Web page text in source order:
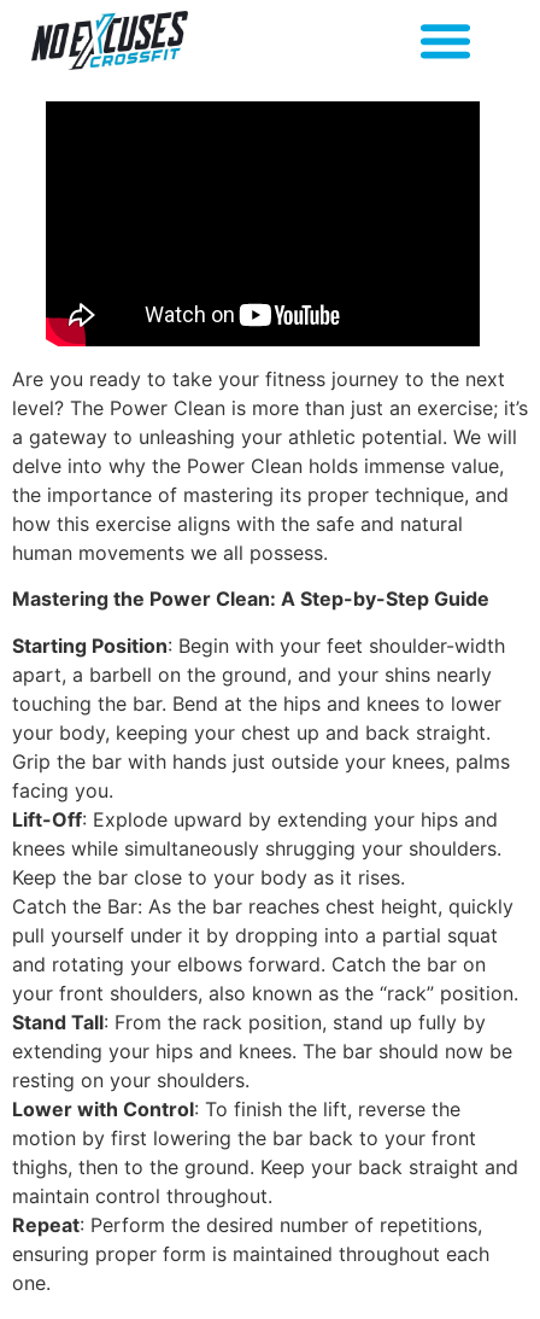
Are you ready to take your fitness journey to the next
level? The Power Clean is more than just an exercise; it’s
a gateway to unleashing your athletic potential. We will
delve into why the Power Clean holds immense value,
the importance of mastering its proper technique, and
how this exercise aligns with the safe and natural
human movements we all possess.
Mastering the Power Clean: A Step-by-Step Guide
Starting Position: Begin with your feet shoulder-width
apart, a barbell on the ground, and your shins nearly
touching the bar. Bend at the hips and knees to lower
your body, keeping your chest up and back straight.
Grip the bar with hands just outside your knees, palms
facing you.
Lift-Off: Explode upward by extending your hips and
knees while simultaneously shrugging your shoulders.
Keep the bar close to your body as it rises.
Catch the Bar: As the bar reaches chest height, quickly
pull yourself under it by dropping into a partial squat
and rotating your elbows forward. Catch the bar on
your front shoulders, also known as the “rack” position.
Stand Tall: From the rack position, stand up fully by
extending your hips and knees. The bar should now be
resting on your shoulders.
Lower with Control: To finish the lift, reverse the
motion by first lowering the bar back to your front
thighs, then to the ground. Keep your back straight and
maintain control throughout.
Repeat: Perform the desired number of repetitions,
ensuring proper form is maintained throughout each
one.